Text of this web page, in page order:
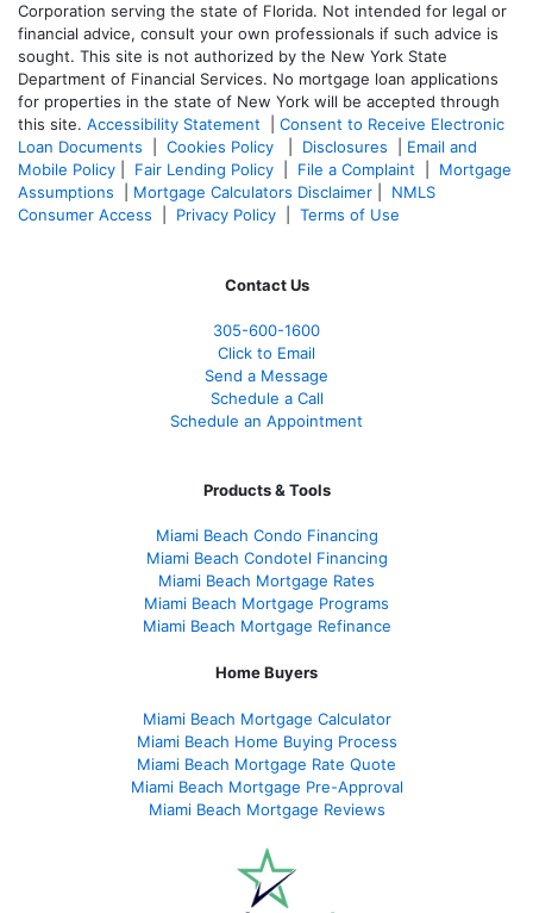
Corporation serving the state of Florida. Not intended for legal or
financial advice, consult your own professionals if such advice is
sought. This site is not authorized by the New York State
Department of Financial Services. No mortgage loan applications
for properties in the state of New York will be accepted through
this site. Accessibility Statement
Consent to Receive Electronic
Loan Documents
Cookies Policy Disclosures
Email and
Mobile Policy
Fair Lending Policy File a Complaint
Mortgage
Assumptions
Mortgage Calculators Disclaimer
NMLS
Consumer Access
Privacy Policy Terms of Use
Contact Us
305-600-1600
Click to Email
Send a Message
Schedule a Call
Schedule an Appointment
Products & Tools
Miami Beach Condo Financing
Miami Beach Condotel Financing
Miami Beach Mortgage Rates
Miami Beach Mortgage Programs
Miami Beach Mortgage Refinance
Home Buyers
Miami Beach Mortgage Calculator
Miami Beach Home Buying Process
Miami Beach Mortgage Rate Quote
Miami Beach Mortgage Pre-Approval
Miami Beach Mortgage Reviews